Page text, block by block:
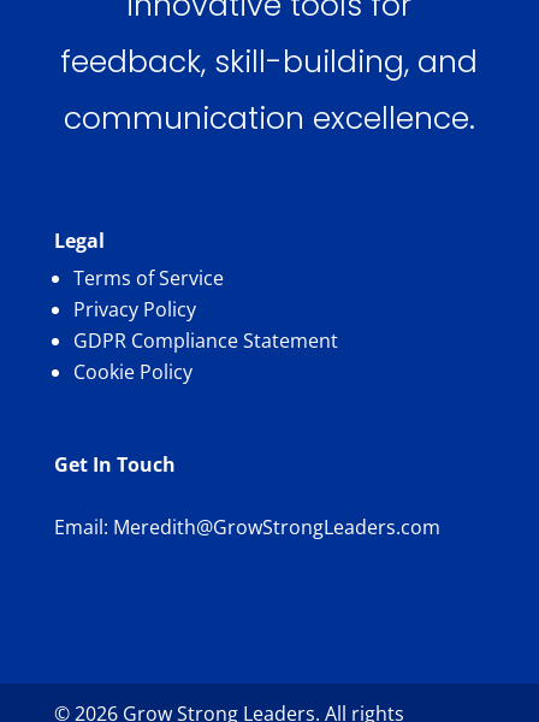
feedback, skill-building, and
communication excellence.
Legal
Terms of Service
Privacy Policy
GDPR Compliance Statement
Cookie Policy
Get In Touch
Email: Meredith@GrowStrongLeaders.com
© 2026 Grow Strong Leaders. All rights